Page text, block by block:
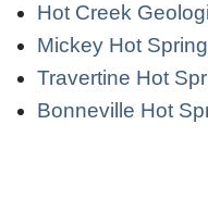
Hot Creek
Mickey Hot
Travertine Hot
Bonneville Hot